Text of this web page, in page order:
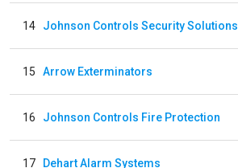
14 Johnson Controls Security Solutions
15 Arrow Exterminators
16 Johnson Controls Fire Protection
17 Dehart Alarm Systems